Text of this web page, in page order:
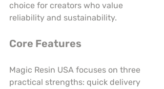
choice for creators who value
reliability and sustainability.
Core Features
Magic Resin USA focuses on three
practical strengths: quick delivery